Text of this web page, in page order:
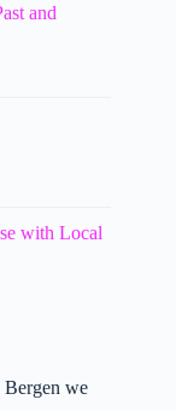
and
with Local
Bergen we